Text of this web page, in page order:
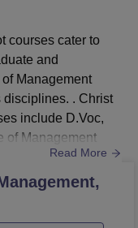
courses cater to
and
Management
disciplines. . Christ
include D.Voc,
of Management
by the
Rajkot courses
before
Rajkot. Below
Read More